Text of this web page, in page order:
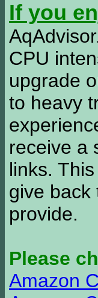
If you
CPU
upgrade
to heavy
receive a
links.
give back
provide.
Please
Amazon